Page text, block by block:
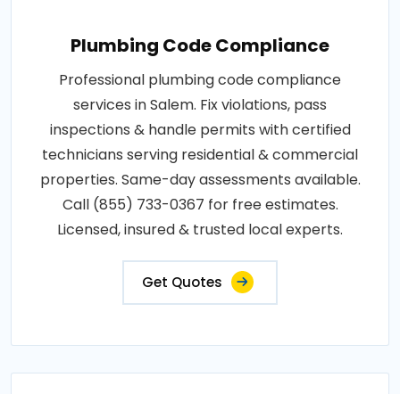
Plumbing Code Compliance
Professional plumbing code compliance
services in Salem. Fix violations, pass
inspections & handle permits with certified
technicians serving residential & commercial
properties. Same-day assessments available.
Call (855) 733-0367 for free estimates.
Licensed, insured & trusted local experts.
Get Quotes